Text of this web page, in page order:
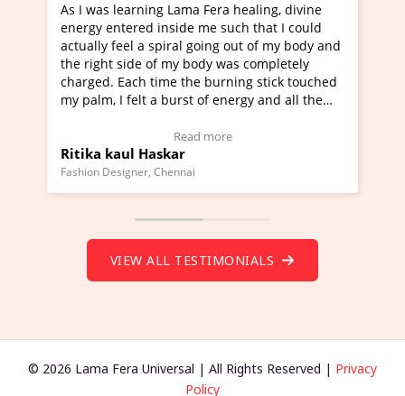
learning Lama Fera healing, divine
entered inside me such that I could
feel a spiral going out of my body and
side of my body was completely
Each time the burning stick touched
I felt a burst of energy and all the
here to view Video Testimonial)
kaul Haskar
Designer, Chennai
I've just learned
Maa Devyani
moving
a new glimpse to
healer and a
much moved
VIEW ALL TESTIMONIALS
© 2026 Lama Fera Universal | All Rights Reserved | Privacy
Policy